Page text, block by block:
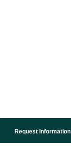
Request Information